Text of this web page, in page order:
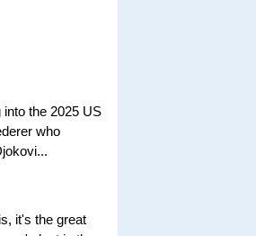
the 2025 US
who
it's the great